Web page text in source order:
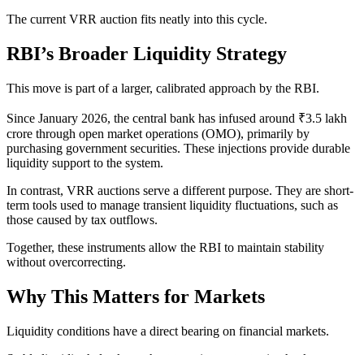
The current VRR auction fits neatly into this cycle.
RBI’s Broader Liquidity Strategy
This move is part of a larger, calibrated approach by the RBI.
Since January 2026, the central bank has infused around ₹3.5 lakh
crore through open market operations (OMO), primarily by
purchasing government securities. These injections provide durable
liquidity support to the system.
In contrast, VRR auctions serve a different purpose. They are short-
term tools used to manage transient liquidity fluctuations, such as
those caused by tax outflows.
Together, these instruments allow the RBI to maintain stability
without overcorrecting.
Why This Matters for Markets
Liquidity conditions have a direct bearing on financial markets.